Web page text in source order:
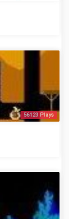
56123 Plays